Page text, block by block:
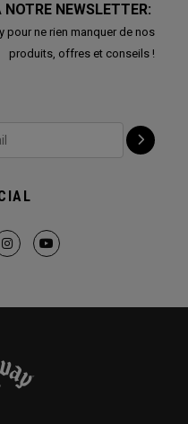
NEWSLETTER:
pour ne rien manquer de nos
produits, offres et conseils !